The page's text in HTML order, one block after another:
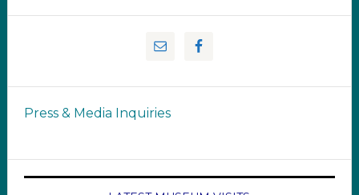
Press & Media Inquiries